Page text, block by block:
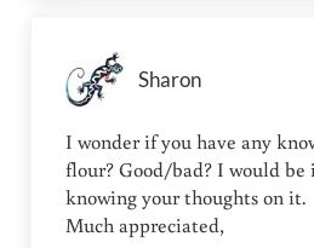
Sharon
I wonder if you have any
flour? Good/bad? I would
knowing your thoughts on it.
Much appreciated,